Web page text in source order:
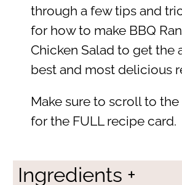
through a few tips and
for how to make BBQ
Chicken Salad to get the
best and most delicious
Make sure to scroll to
for the FULL recipe card.
Ingredients +